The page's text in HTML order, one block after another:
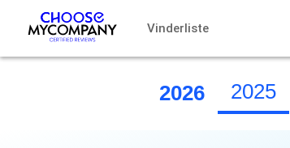
Vinderliste
2026 2025